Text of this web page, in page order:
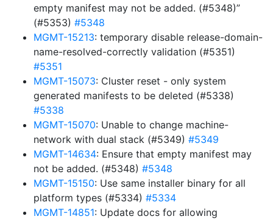
empty manifest may not be added. (#5348)”
(#5353) #5348
MGMT-15213: temporary disable release-domain-
name-resolved-correctly validation (#5351)
#5351
MGMT-15073: Cluster reset - only system
generated manifests to be deleted (#5338)
#5338
MGMT-15070: Unable to change machine-
network with dual stack (#5349) #5349
MGMT-14634: Ensure that empty manifest may
not be added. (#5348) #5348
MGMT-15150: Use same installer binary for all
platform types (#5334) #5334
MGMT-14851: Update docs for allowing